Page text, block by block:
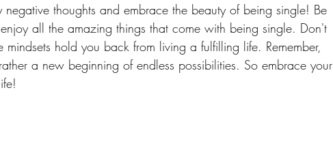
thoughts and embrace the beauty of being single! Be
all the amazing things that come with being single. Don't
mindsets hold you back from living a fulfilling life. Remember,
a new beginning of endless possibilities. So embrace your